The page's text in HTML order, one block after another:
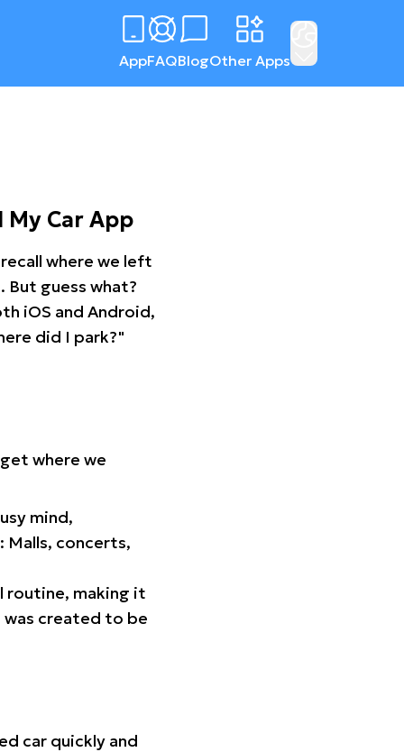
AppFAQBlogOther Apps
My Car App
where we left
guess what?
iOS and Android,
did I park?"
where we
mind,
Malls, concerts,
routine, making it
was created to be
car quickly and